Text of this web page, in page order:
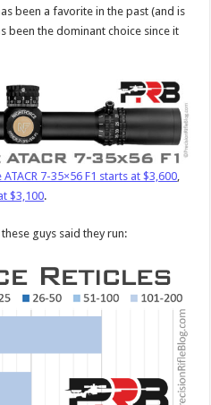
been a favorite in the past (and is
been the dominant choice since it
7-35×56 F1 starts at $3,600,
$3,100.
guys said they run: